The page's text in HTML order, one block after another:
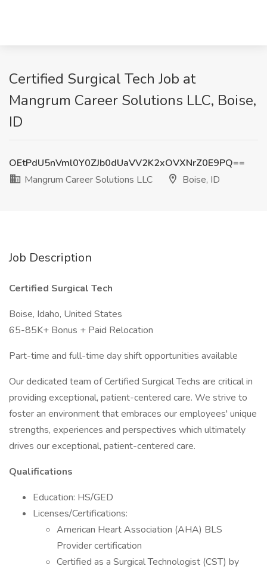
Certified Surgical Tech Job at
Mangrum Career Solutions LLC, Boise,
ID
OEtPdU5nVml0Y0ZJb0dUaVV2K2xOVXNrZ0E9PQ==
Mangrum Career Solutions LLC
Boise, ID
Job Description
Certified Surgical Tech
Boise, Idaho, United States
65-85K+ Bonus + Paid Relocation
Part-time and full-time day shift opportunities available
Our dedicated team of Certified Surgical Techs are critical in
providing exceptional, patient-centered care. We strive to
foster an environment that embraces our employees' unique
strengths, experiences and perspectives which ultimately
drives our exceptional, patient-centered care.
Qualifications
Education: HS/GED
Licenses/Certifications:
American Heart Association (AHA) BLS
Provider certification
Certified as a Surgical Technologist (CST) by